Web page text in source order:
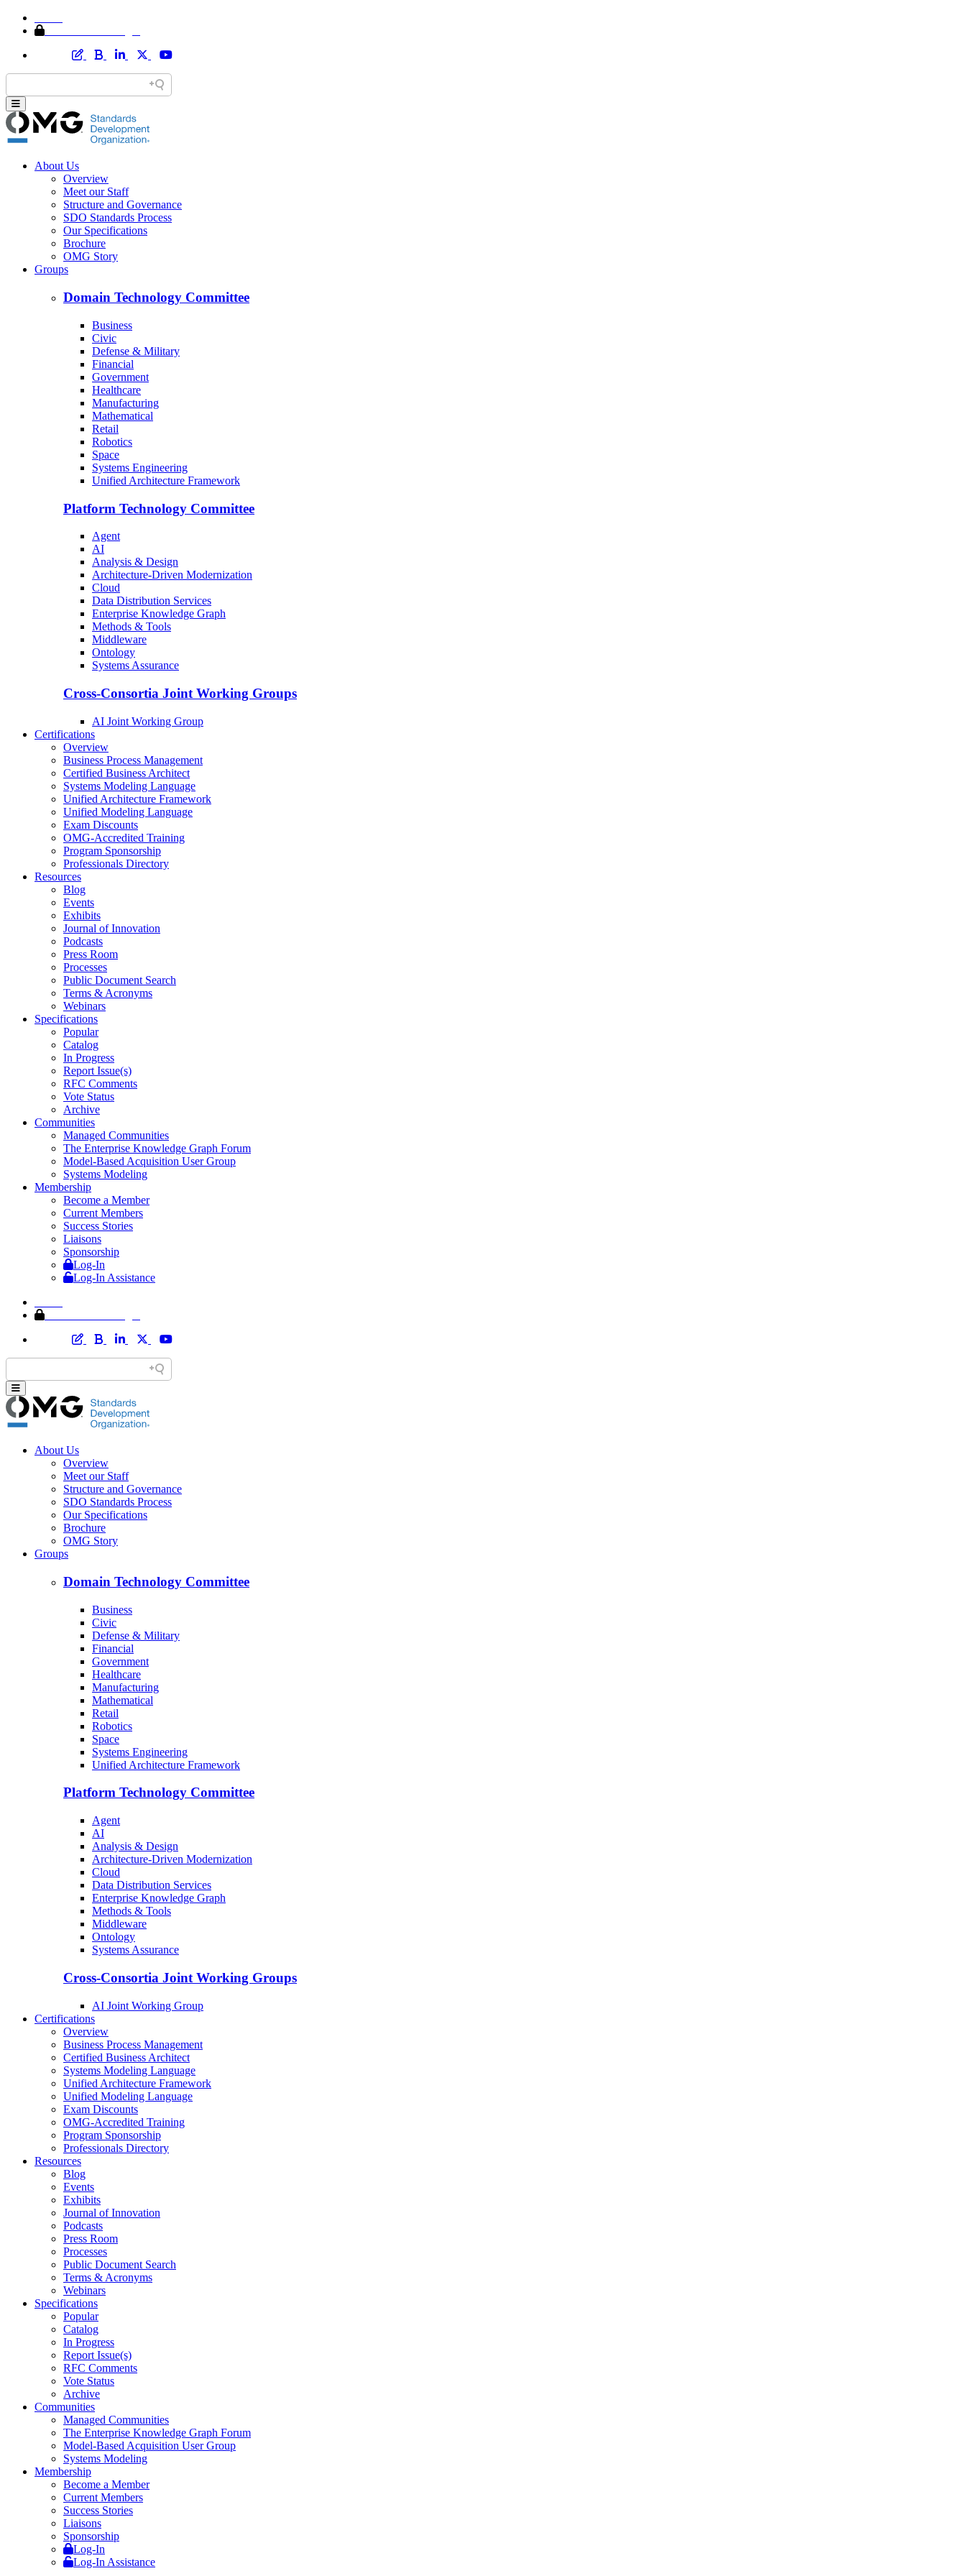
About Us
Overview
Meet our Staff
Structure and Governance
SDO Standards Process
Our Specifications
Brochure
OMG Story
Groups
Domain Technology Committee
Business
Civic
Defense & Military
Financial
Government
Healthcare
Manufacturing
Mathematical
Retail
Robotics
Space
Systems Engineering
Unified Architecture Framework
Platform Technology Committee
Agent
AI
Analysis & Design
Architecture-Driven Modernization
Cloud
Data Distribution Services
Enterprise Knowledge Graph
Methods & Tools
Middleware
Ontology
Systems Assurance
Cross-Consortia Joint Working Groups
AI Joint Working Group
Certifications
Overview
Business Process Management
Certified Business Architect
Systems Modeling Language
Unified Architecture Framework
Unified Modeling Language
Exam Discounts
OMG-Accredited Training
Program Sponsorship
Professionals Directory
Resources
Blog
Events
Exhibits
Journal of Innovation
Podcasts
Press Room
Processes
Public Document Search
Terms & Acronyms
Webinars
Specifications
Popular
Catalog
In Progress
Report Issue(s)
RFC Comments
Vote Status
Archive
Communities
Managed Communities
The Enterprise Knowledge Graph Forum
Model-Based Acquisition User Group
Systems Modeling
Membership
Become a Member
Current Members
Success Stories
Liaisons
Sponsorship
Log-In
Log-In Assistance
About Us
Overview
Meet our Staff
Structure and Governance
SDO Standards Process
Our Specifications
Brochure
OMG Story
Groups
Domain Technology Committee
Business
Civic
Defense & Military
Financial
Government
Healthcare
Manufacturing
Mathematical
Retail
Robotics
Space
Systems Engineering
Unified Architecture Framework
Platform Technology Committee
Agent
AI
Analysis & Design
Architecture-Driven Modernization
Cloud
Data Distribution Services
Enterprise Knowledge Graph
Methods & Tools
Middleware
Ontology
Systems Assurance
Cross-Consortia Joint Working Groups
AI Joint Working Group
Certifications
Overview
Business Process Management
Certified Business Architect
Systems Modeling Language
Unified Architecture Framework
Unified Modeling Language
Exam Discounts
OMG-Accredited Training
Program Sponsorship
Professionals Directory
Resources
Blog
Events
Exhibits
Journal of Innovation
Podcasts
Press Room
Processes
Public Document Search
Terms & Acronyms
Webinars
Specifications
Popular
Catalog
In Progress
Report Issue(s)
RFC Comments
Vote Status
Archive
Communities
Managed Communities
The Enterprise Knowledge Graph Forum
Model-Based Acquisition User Group
Systems Modeling
Membership
Become a Member
Current Members
Success Stories
Liaisons
Sponsorship
Log-In
Log-In Assistance